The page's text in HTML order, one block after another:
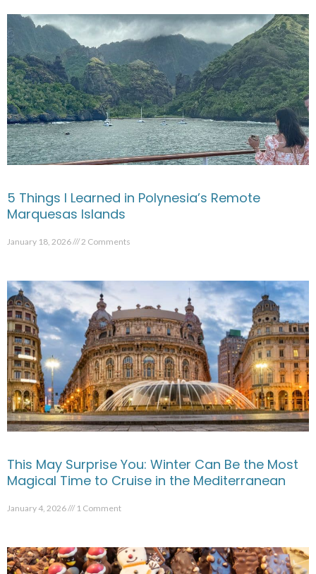
5 Things I Learned in Polynesia’s Remote
Marquesas Islands
January 18, 2026 2 Comments
This May Surprise You: Winter Can Be the Most
Magical Time to Cruise in the Mediterranean
January 4, 2026 1 Comment